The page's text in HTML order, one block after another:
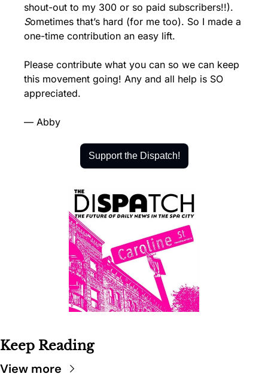
shout-out to my 300 or so paid subscribers!!).
Sometimes that’s hard (for me too). So I made a
one-time contribution an easy lift.
Please contribute what you can so we can keep
this movement going! Any and all help is SO
appreciated.
— Abby
Support the Dispatch!
Keep Reading
View more